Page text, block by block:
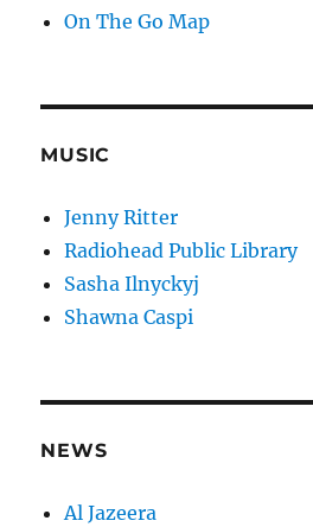
On The Go Map
MUSIC
Jenny Ritter
Radiohead Public Library
Sasha Ilnyckyj
Shawna Caspi
NEWS
Al Jazeera